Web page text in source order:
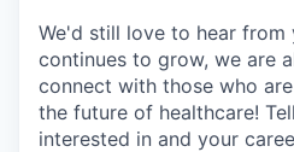
We'd still love to hear from
continues to grow, we are
connect with those who
the future of healthcare!
interested in and your